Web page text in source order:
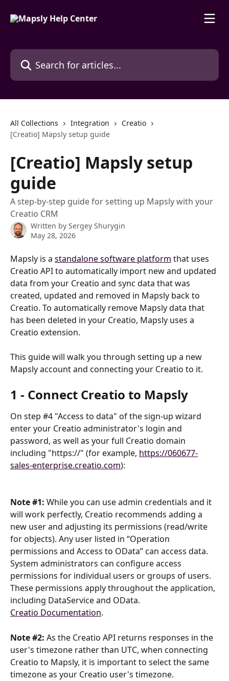
Search for articles...
All Collections Integration
Creatio
[Creatio] Mapsly setup guide
[Creatio] Mapsly setup
guide
A step-by-step guide for setting up Mapsly with your
Creatio CRM
Written by Sergey Shurygin
May 28, 2026
Mapsly is a standalone software platform that uses
Creatio API to automatically import new and updated
data from your Creatio and sync data that was
created, updated and removed in Mapsly back to
Creatio. To automatically remove Mapsly data that
has been deleted in your Creatio, Mapsly uses a
Creatio extension.
This guide will walk you through setting up a new
Mapsly account and connecting your Creatio to it.
1 - Connect Creatio to Mapsly
On step #4 "Access to data" of the sign-up wizard
enter your Creatio administrator's login and
password, as well as your full Creatio domain
including "https://" (for example, https://060677-
sales-enterprise.creatio.com):
Note #1: While you can use admin credentials and it
will work perfectly, Creatio recommends adding a
new user and adjusting its permissions (read/write
for objects). Any user listed in “Operation
permissions and Access to OData” can access data.
System administrators can configure access
permissions for individual users or groups of users.
These permissions apply throughout the application,
including DataService and OData.
Creatio Documentation.
Note #2: As the Creatio API returns responses in the
user's timezone rather than UTC, when connecting
Creatio to Mapsly, it is important to select the same
timezone as your Creatio user's timezone.